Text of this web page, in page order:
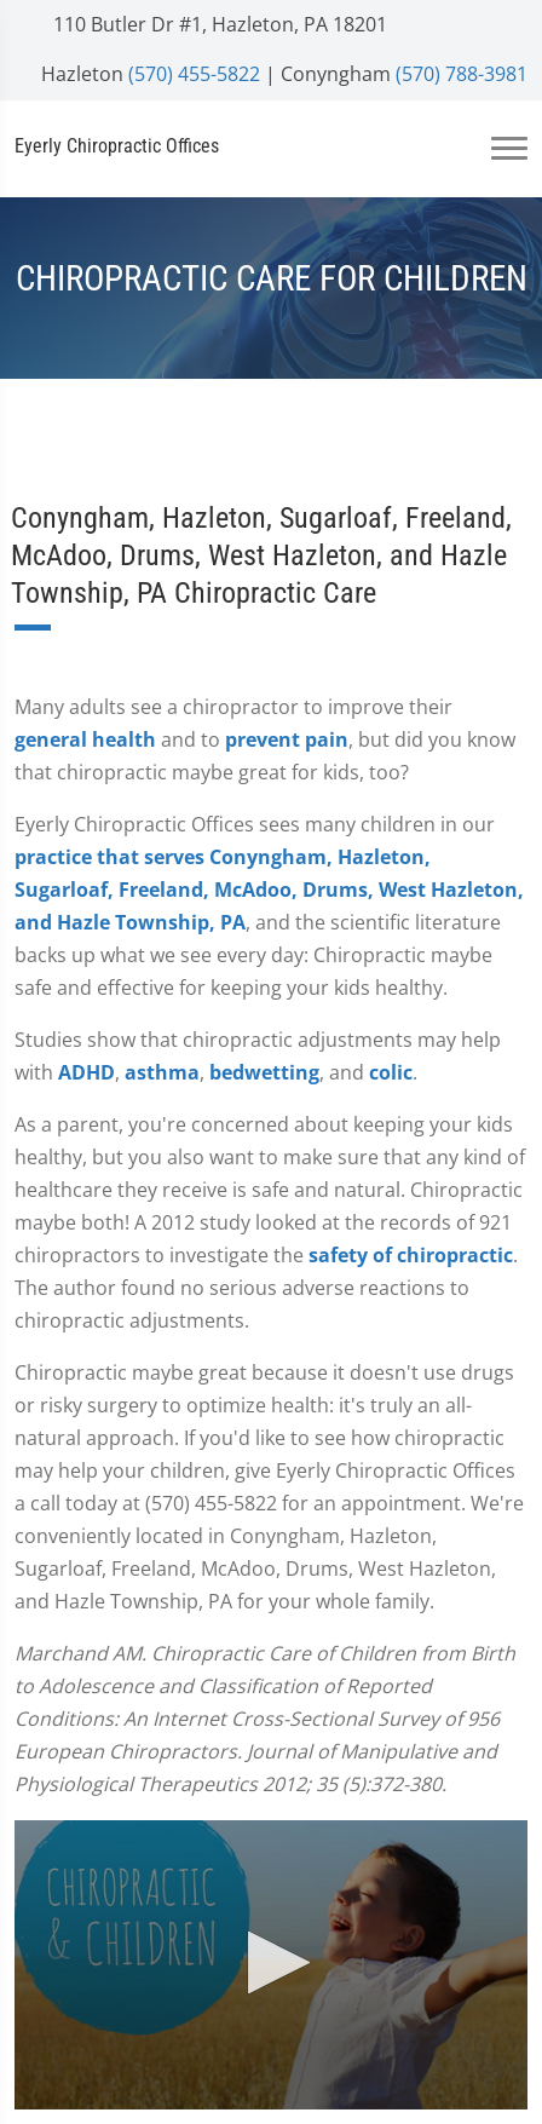
110 Butler Dr #1, Hazleton, PA 18201
Hazleton (570) 455-5822 | Conyngham (570) 788-3981
Eyerly Chiropractic Offices
CHIROPRACTIC CARE FOR CHILDREN
Conyngham, Hazleton, Sugarloaf, Freeland,
McAdoo, Drums, West Hazleton, and Hazle
Township, PA Chiropractic Care
Many adults see a chiropractor to improve their
general health and to prevent pain, but did you know
that chiropractic maybe great for kids, too?
Eyerly Chiropractic Offices sees many children in our
practice that serves Conyngham, Hazleton,
Sugarloaf, Freeland, McAdoo, Drums, West Hazleton,
and Hazle Township, PA, and the scientific literature
backs up what we see every day: Chiropractic maybe
safe and effective for keeping your kids healthy.
Studies show that chiropractic adjustments may help
with ADHD, asthma, bedwetting, and colic.
As a parent, you're concerned about keeping your kids
healthy, but you also want to make sure that any kind of
healthcare they receive is safe and natural. Chiropractic
maybe both! A 2012 study looked at the records of 921
chiropractors to investigate the safety of chiropractic.
The author found no serious adverse reactions to
chiropractic adjustments.
Chiropractic maybe great because it doesn't use drugs
or risky surgery to optimize health: it's truly an all-
natural approach. If you'd like to see how chiropractic
may help your children, give Eyerly Chiropractic Offices
a call today at (570) 455-5822 for an appointment. We're
conveniently located in Conyngham, Hazleton,
Sugarloaf, Freeland, McAdoo, Drums, West Hazleton,
and Hazle Township, PA for your whole family.
Marchand AM. Chiropractic Care of Children from Birth
to Adolescence and Classification of Reported
Conditions: An Internet Cross-Sectional Survey of 956
European Chiropractors. Journal of Manipulative and
Physiological Therapeutics 2012; 35 (5):372-380.